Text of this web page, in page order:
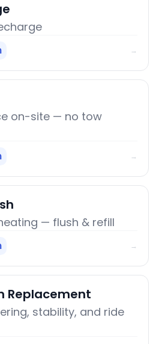
→
on-site — no tow
→
— flush & refill
→
Replacement
stability, and ride